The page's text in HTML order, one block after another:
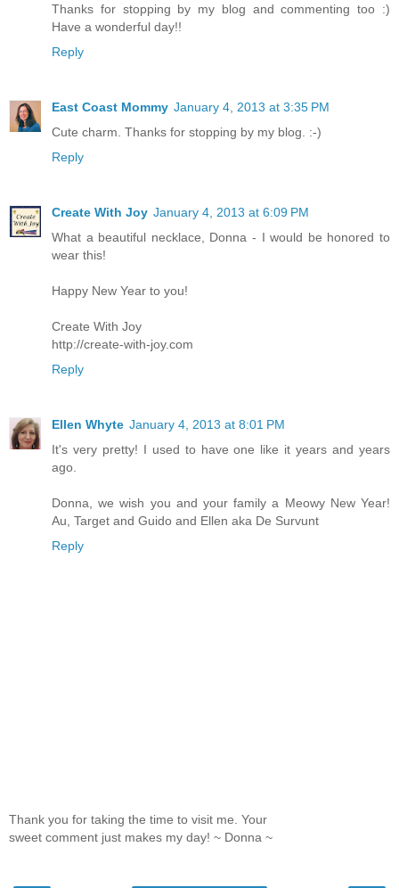
Thanks for stopping by my blog and commenting too :)
Have a wonderful day!!
Reply
East Coast Mommy January 4, 2013 at 3:35 PM
Cute charm. Thanks for stopping by my blog. :-)
Reply
Create With Joy January 4, 2013 at 6:09 PM
What a beautiful necklace, Donna - I would be honored to
wear this!
Happy New Year to you!
Create With Joy
http://create-with-joy.com
Reply
Ellen Whyte January 4, 2013 at 8:01 PM
It's very pretty! I used to have one like it years and years
ago.
Donna, we wish you and your family a Meowy New Year!
Au, Target and Guido and Ellen aka De Survunt
Reply
Thank you for taking the time to visit me. Your
sweet comment just makes my day! ~ Donna ~